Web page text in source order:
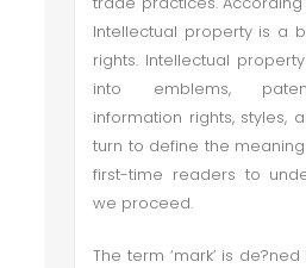
Intellectual property is a
rights. Intellectual
into emblems,
information rights, styles,
turn to define the
first-time readers to
we proceed.
The term ‘mark’ is